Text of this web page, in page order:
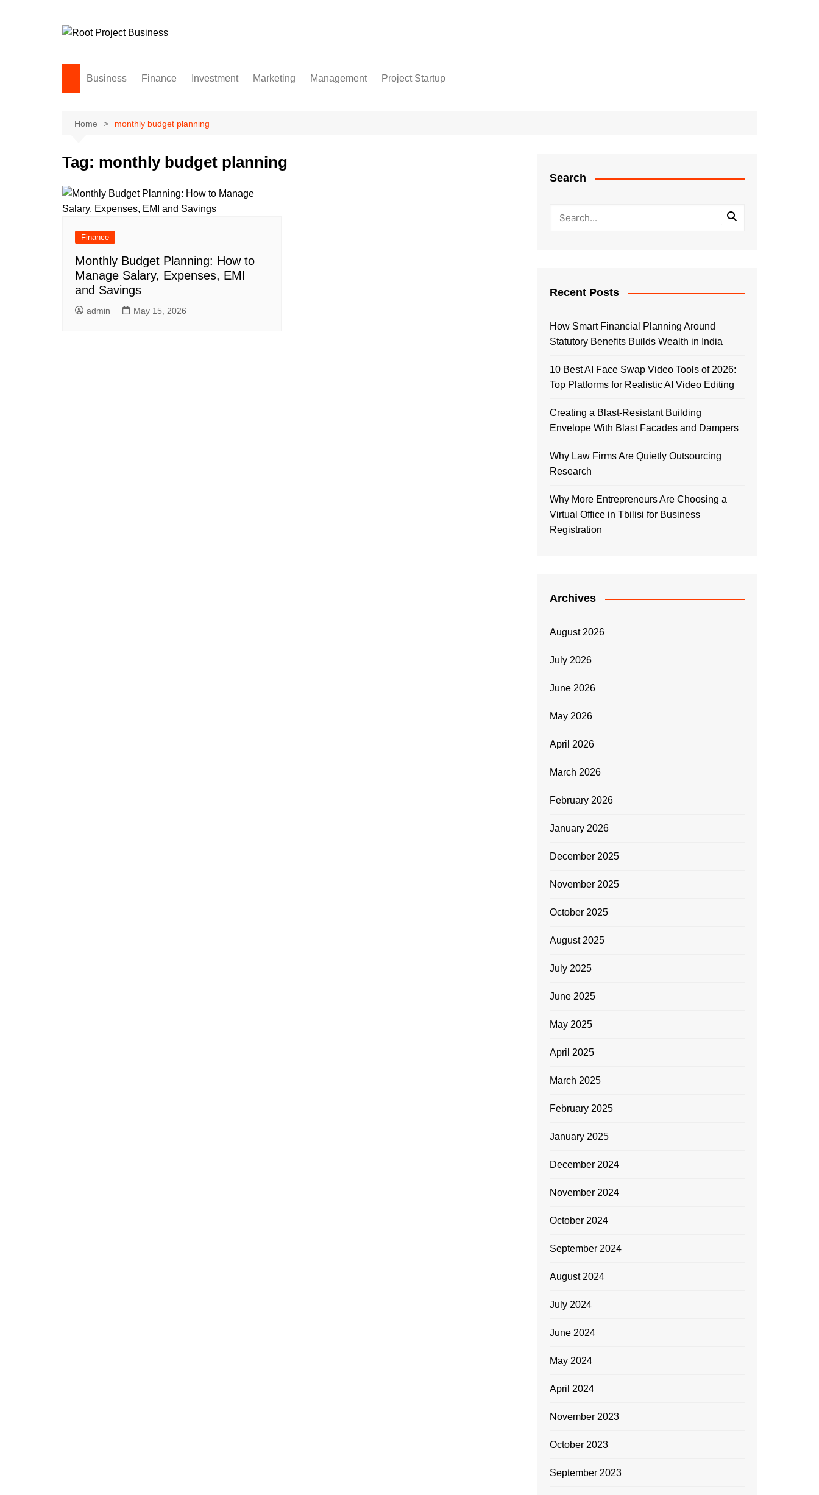
Business Finance Investment Marketing Management Project Startup
Home monthly budget planning
Tag: monthly budget planning
Finance
Monthly Budget Planning: How to
Manage Salary, Expenses, EMI
and Savings
admin May 15, 2026
Search
Recent Posts
How Smart Financial Planning Around
Statutory Benefits Builds Wealth in India
10 Best AI Face Swap Video Tools of 2026:
Top Platforms for Realistic AI Video Editing
Creating a Blast-Resistant Building
Envelope With Blast Facades and Dampers
Why Law Firms Are Quietly Outsourcing
Research
Why More Entrepreneurs Are Choosing a
Virtual Office in Tbilisi for Business
Registration
Archives
August 2026
July 2026
June 2026
May 2026
April 2026
March 2026
February 2026
January 2026
December 2025
November 2025
October 2025
August 2025
July 2025
June 2025
May 2025
April 2025
March 2025
February 2025
January 2025
December 2024
November 2024
October 2024
September 2024
August 2024
July 2024
June 2024
May 2024
April 2024
November 2023
October 2023
September 2023